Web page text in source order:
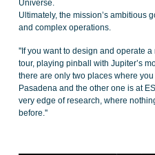
Universe.
Ultimately, the mission’s ambitious
and complex operations.
''If you want to design and operate
tour, playing pinball with Jupiter’s
there are only two places where
Pasadena and the other one is at
very edge of research, where
before.''